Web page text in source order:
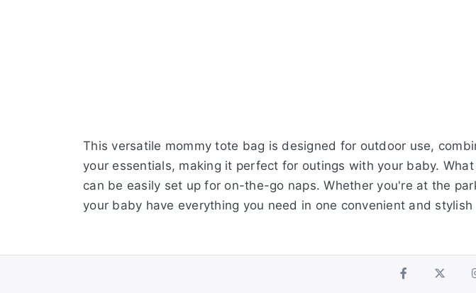
This versatile mommy tote bag is designed for outdoor use,
your essentials, making it perfect for outings with your baby.
can be easily set up for on-the-go naps. Whether you're at the
your baby have everything you need in one convenient and stylish